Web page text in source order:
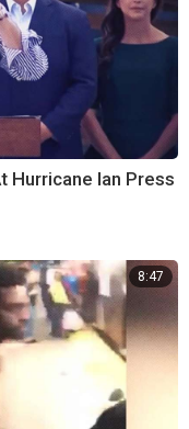
Hurricane Ian Press
8:47